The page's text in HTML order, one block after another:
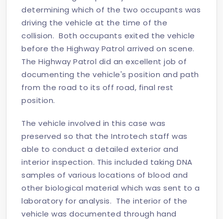
determining which of the two occupants was
driving the vehicle at the time of the
collision. Both occupants exited the vehicle
before the Highway Patrol arrived on scene.
The Highway Patrol did an excellent job of
documenting the vehicle's position and path
from the road to its off road, final rest
position.
The vehicle involved in this case was
preserved so that the Introtech staff was
able to conduct a detailed exterior and
interior inspection. This included taking DNA
samples of various locations of blood and
other biological material which was sent to a
laboratory for analysis. The interior of the
vehicle was documented through hand